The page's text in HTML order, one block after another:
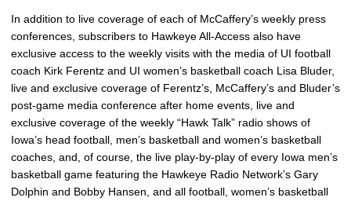
In addition to live coverage of each of McCaffery’s weekly press
conferences, subscribers to Hawkeye All-Access also have
exclusive access to the weekly visits with the media of UI football
coach Kirk Ferentz and UI women’s basketball coach Lisa Bluder,
live and exclusive coverage of Ferentz’s, McCaffery’s and Bluder’s
post-game media conference after home events, live and
exclusive coverage of the weekly “Hawk Talk” radio shows of
Iowa’s head football, men’s basketball and women’s basketball
coaches, and, of course, the live play-by-play of every Iowa men’s
basketball game featuring the Hawkeye Radio Network’s Gary
Dolphin and Bobby Hansen, and all football, women’s basketball